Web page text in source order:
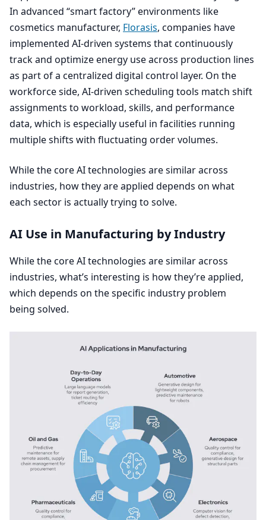
In advanced “smart factory” environments like
cosmetics manufacturer, Florasis, companies have
implemented AI-driven systems that continuously
track and optimize energy use across production lines
as part of a centralized digital control layer. On the
workforce side, AI-driven scheduling tools match shift
assignments to workload, skills, and performance
data, which is especially useful in facilities running
multiple shifts with fluctuating order volumes.
While the coreAItechnologies are similar across
industries, how they are applied depends on what
each sector is actually trying to solve.
AI Use in Manufacturing by Industry
While the coreAItechnologies are similar across
industries, what’s interesting is how they’re applied,
which depends on the specific industry problem
being solved.